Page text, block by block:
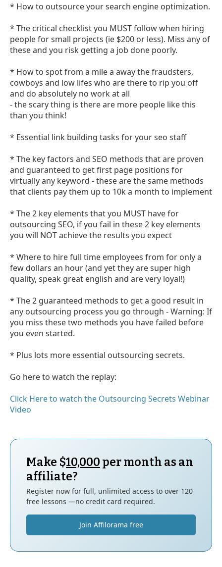
* How to outsource your search engine optimization.
* The critical checklist you MUST follow when hiring
people for small projects (ie $200 or less). Miss any of
these and you risk getting a job done poorly.
* How to spot from a mile a away the fraudsters,
cowboys and low lifes who are there to rip you off
and do absolutely no work at all
- the scary thing is there are more people like this
than you think!
* Essential link building tasks for your seo staff
* The key factors and SEO methods that are proven
and guaranteed to get first page positions for
virtually any keyword - these are the same methods
that clients pay them up to 10k a month to implement
* The 2 key elements that you MUST have for
outsourcing SEO, if you fail in these 2 key elements
you will NOT achieve the results you expect
* Where to hire full time employees from for only a
few dollars an hour (and yet they are super high
quality, speak great english and are very loyal!)
* The 2 guaranteed methods to get a good result in
any outsourcing process you go through - Warning: If
you miss these two methods you have failed before
you even started.
* Plus lots more essential outsourcing secrets.
Go here to watch the replay:
Click Here to watch the Outsourcing Secrets Webinar
Video
Make $10,000 per month as an
affiliate?
Register now for full, unlimited access to over 120
free lessons —no credit card required.
Join Affilorama free